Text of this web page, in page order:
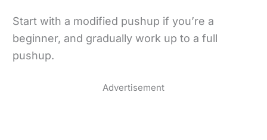
Start with a modified pushup if you’re a
beginner, and gradually work up to a full
pushup.
Advertisement